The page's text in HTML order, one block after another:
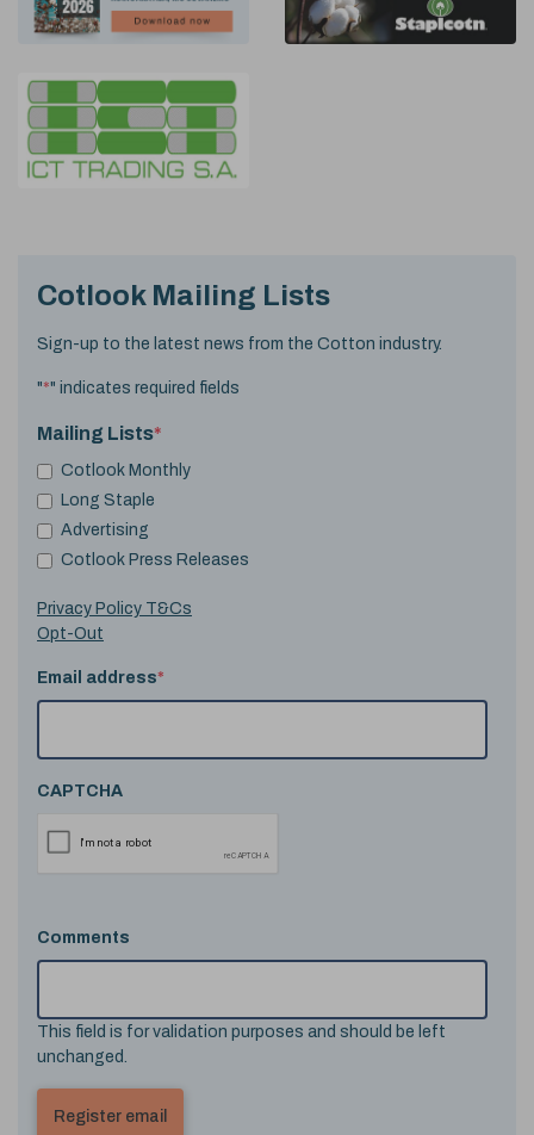
Cotlook Mailing Lists
Sign-up to the latest news from the Cotton industry.
"*" indicates required fields
Mailing Lists*
Cotlook Monthly
Long Staple
Advertising
Cotlook Press Releases
Privacy Policy T&Cs
Opt-Out
Email address*
CAPTCHA
Comments
This field is for validation purposes and should be left
unchanged.